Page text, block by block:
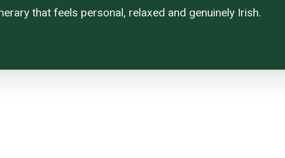
that feels personal, relaxed and genuinely Irish.